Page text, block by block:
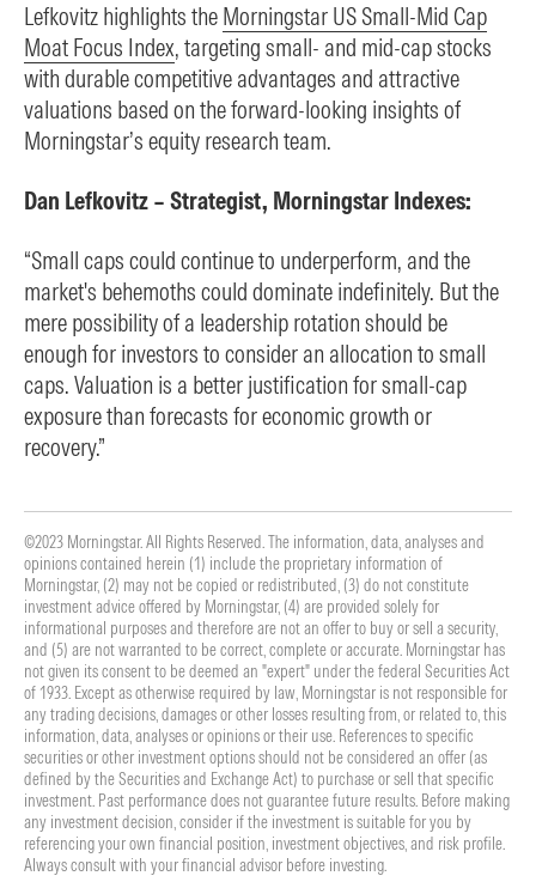
Lefkovitz highlights the Morningstar US Small-Mid Cap
Moat Focus Index, targeting small- and mid-cap stocks
with durable competitive advantages and attractive
valuations based on the forward-looking insights of
Morningstar’s equity research team.
Dan Lefkovitz – Strategist, Morningstar Indexes:
“Small caps could continue to underperform, and the
market's behemoths could dominate indefinitely. But the
mere possibility of a leadership rotation should be
enough for investors to consider an allocation to small
caps. Valuation is a better justification for small-cap
exposure than forecasts for economic growth or
recovery.”
©2023 Morningstar. All Rights Reserved. The information, data, analyses and
opinions contained herein (1) include the proprietary information of
Morningstar, (2) may not be copied or redistributed, (3) do not constitute
investment advice offered by Morningstar, (4) are provided solely for
informational purposes and therefore are not an offer to buy or sell a security,
and (5) are not warranted to be correct, complete or accurate. Morningstar has
not given its consent to be deemed an "expert" under the federal Securities Act
of 1933. Except as otherwise required by law, Morningstar is not responsible for
any trading decisions, damages or other losses resulting from, or related to, this
information, data, analyses or opinions or their use. References to specific
securities or other investment options should not be considered an offer (as
defined by the Securities and Exchange Act) to purchase or sell that specific
investment. Past performance does not guarantee future results. Before making
any investment decision, consider if the investment is suitable for you by
referencing your own financial position, investment objectives, and risk profile.
Always consult with your financial advisor before investing.